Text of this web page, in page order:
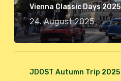
Vienna Classic Days 2025
24. August 2025
JDOST Autumn Trip 2025